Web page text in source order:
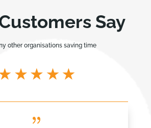
Say
other organisations saving time
{